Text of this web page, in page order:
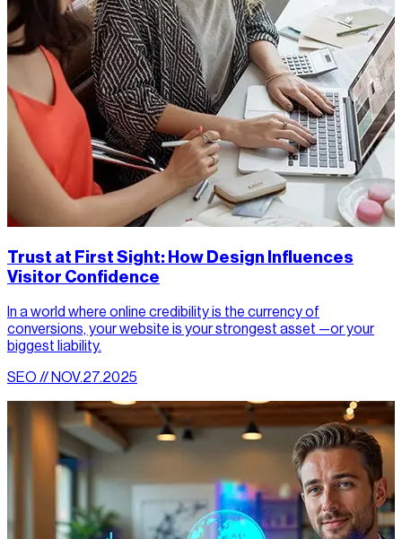
Trust at First Sight: How Design Influences
Visitor Confidence
In a world where online credibility is the currency of
conversions, your website is your strongest asset —or your
biggest liability.
SEO // NOV.27.2025